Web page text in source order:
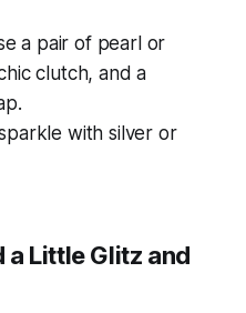
a pair of pearl or
clutch, and a
with silver or
a Little Glitz and